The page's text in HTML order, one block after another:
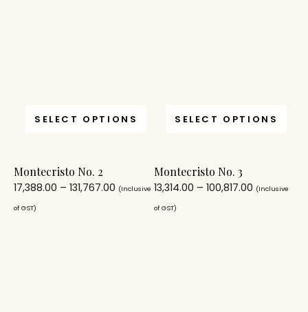
SELECT OPTIONS
Montecristo No. 2
17,388.00 – 131,767.00 (Inclusive
of GST)
SELECT OPTIONS
Montecristo No. 3
13,314.00 – 100,817.00 (Inclusive
of GST)